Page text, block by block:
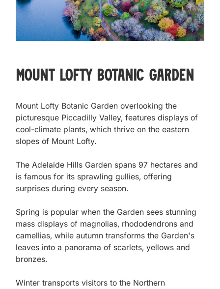
Mount Lofty Botanic Garden
Mount Lofty Botanic Garden overlooking the
picturesque Piccadilly Valley, features displays of
cool-climate plants, which thrive on the eastern
slopes of Mount Lofty.
The Adelaide Hills Garden spans 97 hectares and
is famous for its sprawling gullies, offering
surprises during every season.
Spring is popular when the Garden sees stunning
mass displays of magnolias, rhododendrons and
camellias, while autumn transforms the Garden's
leaves into a panorama of scarlets, yellows and
bronzes.
Winter transports visitors to the Northern